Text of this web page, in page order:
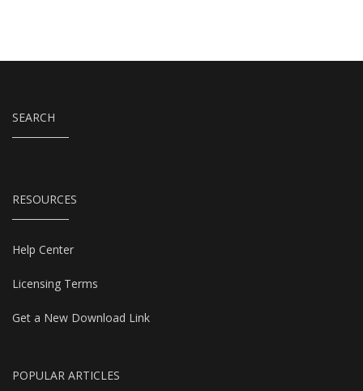
SEARCH
RESOURCES
Help Center
Licensing Terms
Get a New Download Link
POPULAR ARTICLES